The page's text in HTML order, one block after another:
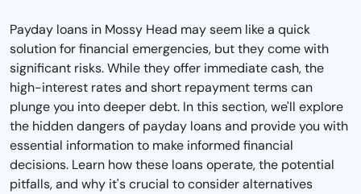
Payday loans in Mossy Head may seem like a quick
solution for financial emergencies, but they come with
significant risks. While they offer immediate cash, the
high-interest rates and short repayment terms can
plunge you into deeper debt. In this section, we'll explore
the hidden dangers of payday loans and provide you with
essential information to make informed financial
decisions. Learn how these loans operate, the potential
pitfalls, and why it's crucial to consider alternatives